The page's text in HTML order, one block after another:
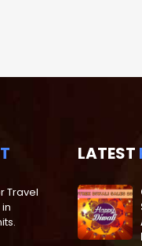
Travel
LATEST